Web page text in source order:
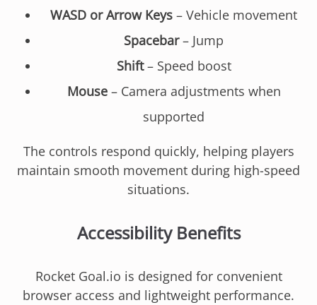
WASD or Arrow Keys – Vehicle movement
Spacebar– Jump
Shift– Speed boost
Mouse– Camera adjustments when
supported
The controls respond quickly, helping players
maintain smooth movement during high-speed
situations.
Accessibility Benefits
Rocket Goal.io is designed for convenient
browser access and lightweight performance.